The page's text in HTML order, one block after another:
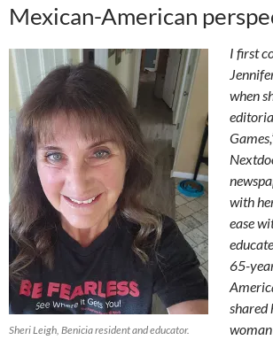
Mexican-American
Sheri Leigh, Benicia resident and educator.
I first
when
with
ease
65-
shared